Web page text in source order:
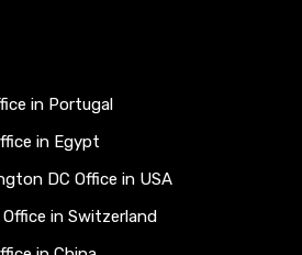
in Portugal
in Egypt
DC Office in USA
in Switzerland